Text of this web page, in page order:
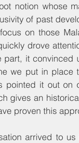
notion whose
of past
on those
drove
it convinced
we put in place
pointed it out on
gives an
proven this
arrived to